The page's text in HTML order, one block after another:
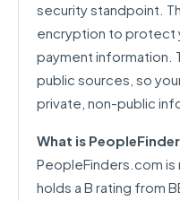
security standpoint.
encryption to protect
payment information.
public sources, so
private, non-public
What is
PeopleFinders.com
holds a B rating from